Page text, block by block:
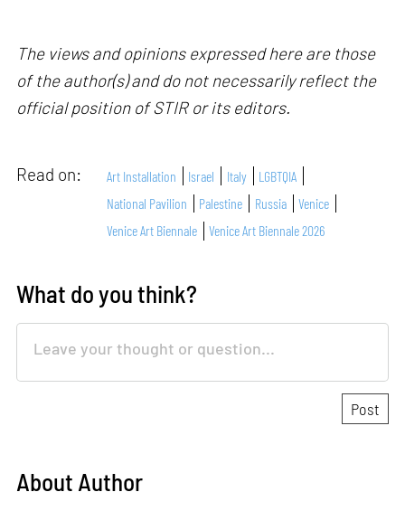
The views and opinions expressed here are those
of the author(s) and do not necessarily reflect the
official position of STIR or its editors.
Read on: Art Installation Israel Italy
LGBTQIA
National Pavilion
Palestine Russia
Venice
Venice Art Biennale
Venice Art Biennale 2026
What do you think?
About Author